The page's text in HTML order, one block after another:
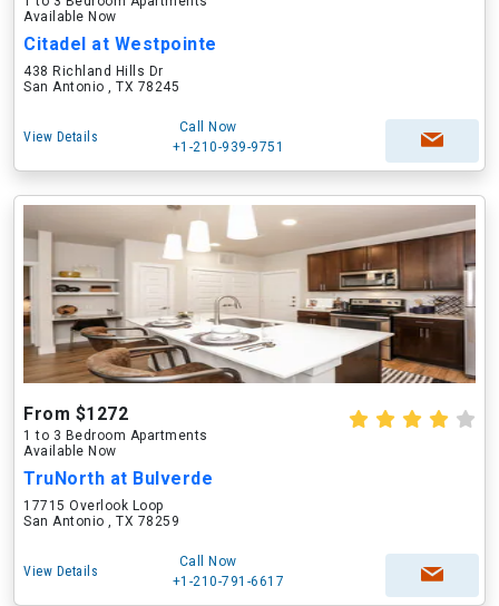
Available Now
Citadel at Westpointe
438 Richland Hills Dr
San Antonio , TX 78245
View Details
Call Now
+1-210-939-9751
From $1272
1 to 3 Bedroom Apartments
Available Now
TruNorth at Bulverde
17715 Overlook Loop
San Antonio , TX 78259
View Details
Call Now
+1-210-791-6617